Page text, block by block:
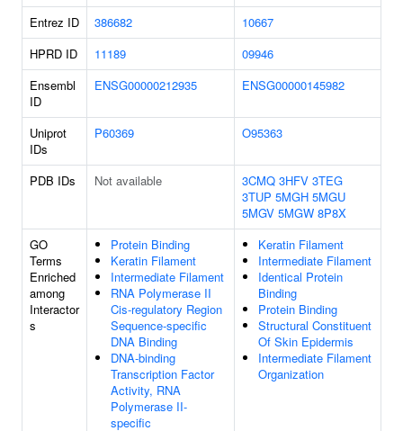
Entrez ID 386682
10667
HPRD ID
11189
09946
Ensembl
ID
ENSG00000212935 ENSG00000145982
Uniprot
IDs
P60369 O95363
PDB IDs Not available 3CMQ 3HFV 3TEG
3TUP 5MGH 5MGU
5MGV 5MGW 8P8X
GO
Terms
Enriched
among
Interactor
s
Protein Binding
Keratin Filament
Intermediate Filament
RNA Polymerase II
Cis-regulatory Region
Sequence-specific
DNA Binding
DNA-binding
Transcription Factor
Activity, RNA
Polymerase II-
specific
Keratin Filament
Intermediate Filament
Identical Protein
Binding
Protein Binding
Structural Constituent
Of Skin Epidermis
Intermediate Filament
Organization